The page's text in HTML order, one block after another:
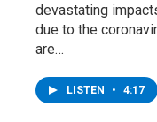
devastating
due to the
are…
LISTEN • 4:17